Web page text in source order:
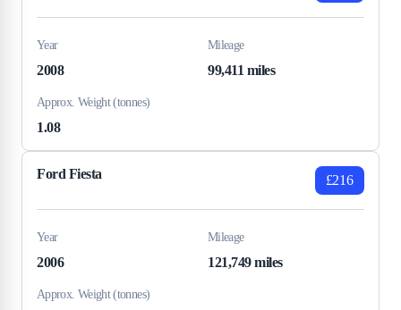
Year
2008
Mileage
99,411 miles
Approx. Weight (tonnes)
1.08
Ford Fiesta £216
Year
2006
Mileage
121,749 miles
Approx. Weight (tonnes)